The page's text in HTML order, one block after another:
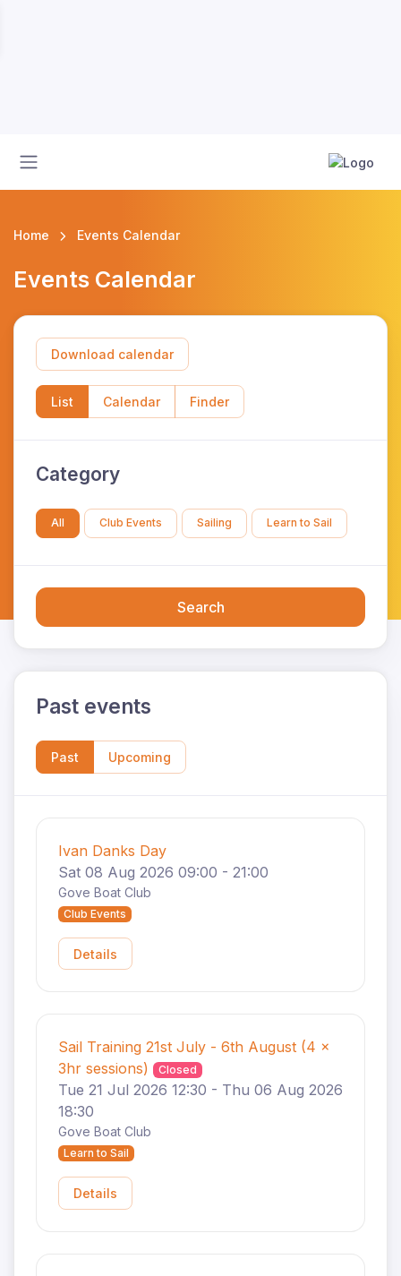
Home Events Calendar
Events Calendar
Download calendar
List Calendar Finder
Category
All Club Events Sailing Learn to Sail
Search
Past events
Past Upcoming
Ivan Danks Day
Sat 08 Aug 2026 09:00 - 21:00
Gove Boat Club
Club Events
Details
Sail Training 21st July - 6th August (4 x
3hr sessions)
Closed
Tue 21 Jul 2026 12:30 - Thu 06 Aug 2026
18:30
Gove Boat Club
Learn to Sail
Details